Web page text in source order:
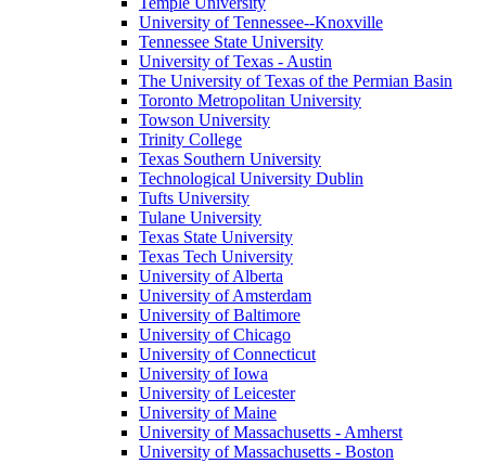
University of Tennessee--Knoxville
Tennessee State University
University of Texas - Austin
The University of Texas of the Permian Basin
Toronto Metropolitan University
Towson University
Trinity College
Texas Southern University
Technological University Dublin
Tufts University
Tulane University
Texas State University
Texas Tech University
University of Alberta
University of Amsterdam
University of Baltimore
University of Chicago
University of Connecticut
University of Iowa
University of Leicester
University of Maine
University of Massachusetts - Amherst
University of Massachusetts - Boston